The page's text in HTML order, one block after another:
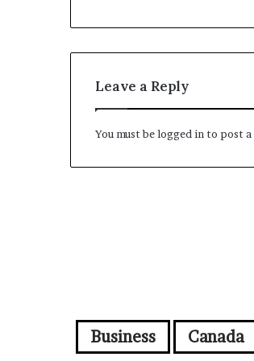
Leave a Reply
You must belogged into post a
Business Canada